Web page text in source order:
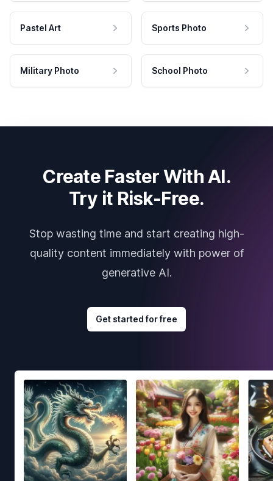
Pastel Art Sports Photo
Military Photo School Photo
Create Faster With AI.
Try it Risk-Free.
Stop wasting time and start creating high-
quality content immediately with power of
generative AI.
Get started for free